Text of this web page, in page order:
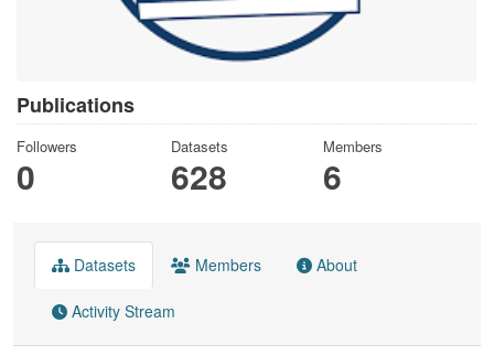
Publications
Followers
0
Datasets
628
Members
6
Datasets Members About
Activity Stream